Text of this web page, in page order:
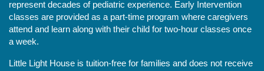
represent decades of pediatric experience. Early Intervention
classes are provided as a part-time program where caregivers
attend and learn along with their child for two-hour classes once
a week.
Little Light House is tuition-free for families and does not receive